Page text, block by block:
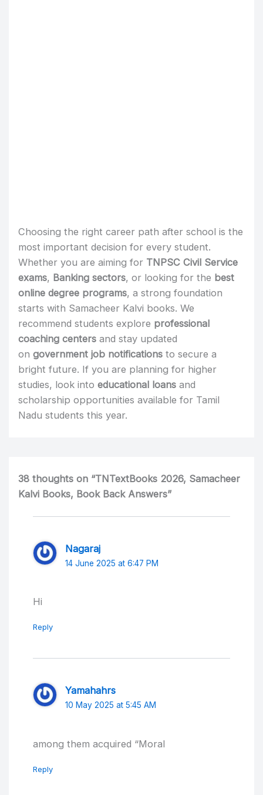
Choosing the right career path after school is the
most important decision for every student.
Whether you are aiming for TNPSC Civil Service
exams, Banking sectors, or looking for the best
online degree programs, a strong foundation
starts with Samacheer Kalvi books. We
recommend students explore professional
coaching centers and stay updated
ongovernment job notifications to secure a
bright future. If you are planning for higher
studies, look intoeducational loans and
scholarship opportunities available for Tamil
Nadu students this year.
38 thoughts on “TNTextBooks 2026, Samacheer
Kalvi Books, Book Back Answers”
Nagaraj
14 June 2025 at 6:47 PM
Hi
Reply
Yamahahrs
10 May 2025 at 5:45 AM
among them acquired “Moral
Reply